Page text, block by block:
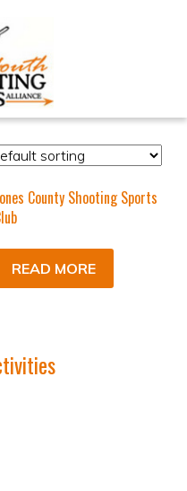
County Shooting Sports
READ MORE